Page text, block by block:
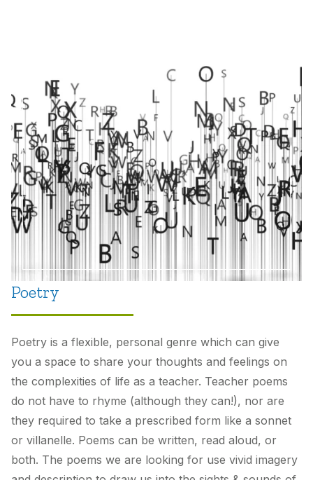
“I Don’t Even Belong In This Class, Bro”: A
Framework for Teacher Inquiry into Students’
Sense of Belongingby Jenny Goetz
Mark
Hartman
,Heather Hotchkiss ,Kate Miller
,
andKatelyn Warner
What Makes Good Teaching? Heidi Park
Poetry
Poetry is a flexible, personal genre which can give
you a space to share your thoughts and feelings on
the complexities of life as a teacher. Teacher poems
do not have to rhyme (although they can!), nor are
they required to take a prescribed form like a sonnet
or villanelle. Poems can be written, read aloud, or
both. The poems we are looking for use vivid imagery